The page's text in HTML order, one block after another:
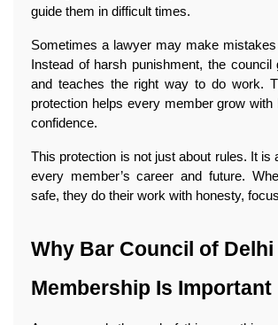
guide them in difficult times.
Sometimes a lawyer may make mistakes
Instead of harsh punishment, the council
and teaches the right way to do work.
protection helps every member grow with
confidence.
This protection is not just about rules. It is
every member’s career and future.
safe, they do their work with honesty,
Why Bar Council of Delhi
Membership Is Important